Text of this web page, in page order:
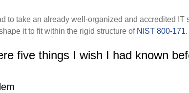
to take an already well-organized and accredited
it to fit within the rigid structure ofNIST 800-171
five things I wish I had known